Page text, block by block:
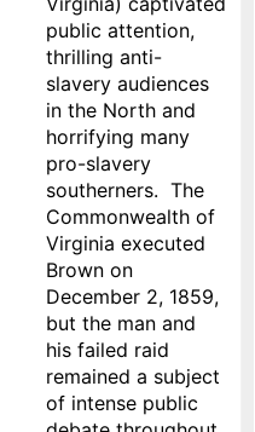
public attention,
thrilling anti-
slavery audiences
in the North and
horrifying many
pro-slavery
southerners. The
Commonwealth of
Virginia executed
Brown on
December 2, 1859,
but the man and
his failed raid
remained a subject
of intense public